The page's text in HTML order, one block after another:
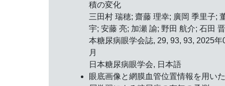
積の変化
三田村 瑞穂; 齋藤 理幸; 廣岡 季里子;
宇; 安藤 亮; 加瀬 諭; 野田 航介; 石田
本糖尿病眼学会誌, 29, 93, 93, 2025年
月
日本糖尿病眼学会, 日本語
眼底画像と網膜血管位置情報を用い